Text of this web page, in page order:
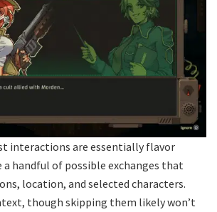
interactions are essentially flavor
a handful of possible exchanges that
location, and selected characters.
though skipping them likely won’t